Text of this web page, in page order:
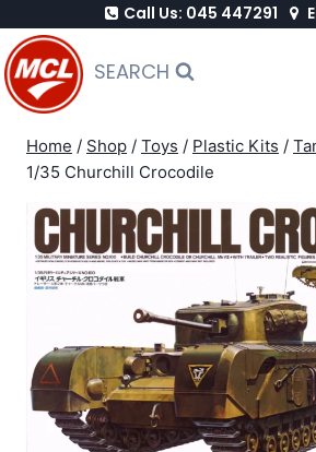
to
content
Call Us: 045 447291
SEARCH
Home / Shop / Toys / Plastic Kits /
1/35 Churchill Crocodile